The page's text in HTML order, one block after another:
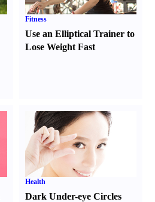
Fitness
Use an Elliptical Trainer to
Lose Weight Fast
Health
Dark Under-eye Circles